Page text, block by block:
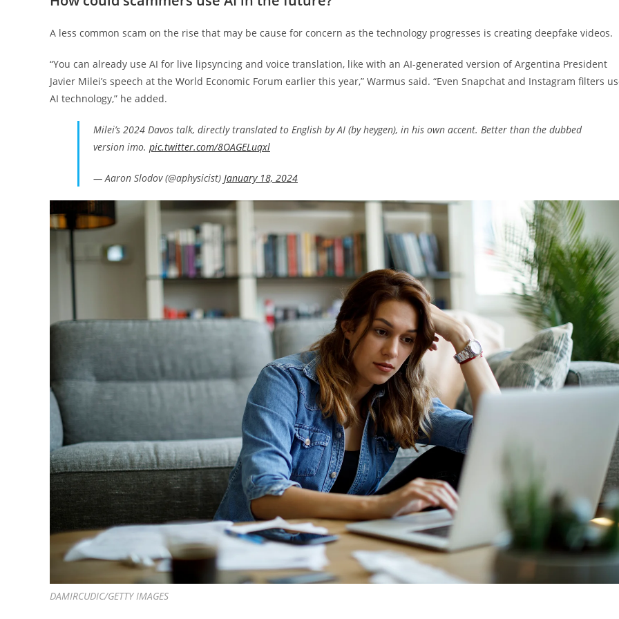
A less common scam on the rise that may be cause for concern as the technology progresses is creating deepfake videos.
“You can already use AI for live lipsyncing and voice translation, like with an AI-generated version of Argentina President
Javier Milei’s speech at the World Economic Forum earlier this year,” Warmus said. “Even Snapchat and Instagram filters
AI technology,” he added.
Milei’s 2024 Davos talk, directly translated to English by AI (by heygen), in his own accent. Better than the dubbed
version imo. pic.twitter.com/8OAGELuqxl
— Aaron Slodov (@aphysicist) January 18, 2024
DAMIRCUDIC/GETTY IMAGES